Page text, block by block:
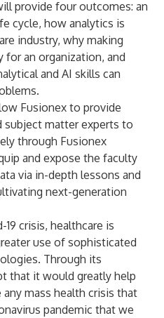
provide four outcomes: an
cycle, how analytics is
industry, why making
for an organization, and
and AI skills can
Fusionex to provide
subject matter experts to
through Fusionex
and expose the faculty
via in-depth lessons and
next-generation
crisis, healthcare is
use of sophisticated
Through its
that it would greatly help
mass health crisis that
pandemic that we